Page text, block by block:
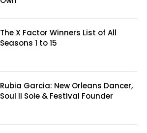
The X Factor Winners List of All
Seasons 1 to 15
Rubia Garcia: New Orleans Dancer,
Soul II Sole & Festival Founder